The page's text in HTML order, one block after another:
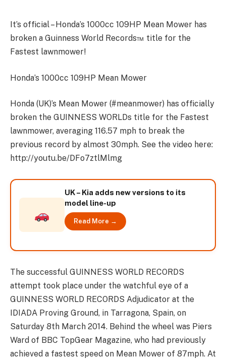
It’s official – Honda’s 1000cc 109HP Mean Mower has
broken a Guinness World Records™ title for the
Fastest lawnmower!
Honda’s 1000cc 109HP Mean Mower
Honda (UK)’s Mean Mower (#meanmower) has officially
broken the GUINNESS WORLDs title for the Fastest
lawnmower, averaging 116.57 mph to break the
previous record by almost 30mph. See the video here:
http://youtu.be/DFo7ztlMlmg
UK – Kia adds new versions to its
model line-up
Read More →
The successful GUINNESS WORLD RECORDS
attempt took place under the watchful eye of a
GUINNESS WORLD RECORDS Adjudicator at the
IDIADA Proving Ground, in Tarragona, Spain, on
Saturday 8th March 2014. Behind the wheel was Piers
Ward of BBC TopGear Magazine, who had previously
achieved a fastest speed on Mean Mower of 87mph. At